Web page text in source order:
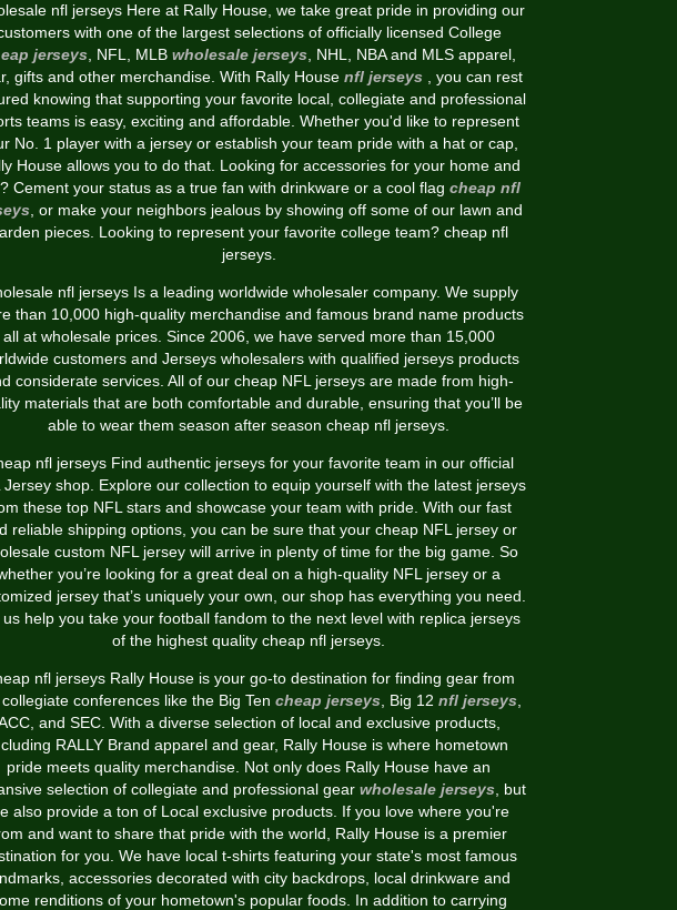
nfl jerseys Here at Rally House, we take great pride in providing our
with one of the largest selections of officially licensed College
jerseys, NFL, MLB wholesale jerseys, NHL, NBA and MLS apparel,
gifts and other merchandise. With Rally House nfl jerseys
, you can rest
knowing that supporting your favorite local, collegiate and professional
teams is easy, exciting and affordable. Whether you'd like to represent
No. 1 player with a jersey or establish your team pride with a hat or cap,
House allows you to do that. Looking for accessories for your home and
Cement your status as a true fan with drinkware or a cool flag cheap nfl
, or make your neighbors jealous by showing off some of our lawn and
pieces. Looking to represent your favorite college team? cheap nfl
jerseys.
nfl jerseys Is a leading worldwide wholesaler company. We supply
than 10,000 high-quality merchandise and famous brand name products
all at wholesale prices. Since 2006, we have served more than 15,000
customers and Jerseys wholesalers with qualified jerseys products
considerate services. All of our cheap NFL jerseys are made from high-
materials that are both comfortable and durable, ensuring that you’ll be
able to wear them season after season cheap nfl jerseys.
nfl jerseys Find authentic jerseys for your favorite team in our official
Jersey shop. Explore our collection to equip yourself with the latest jerseys
these top NFL stars and showcase your team with pride. With our fast
reliable shipping options, you can be sure that your cheap NFL jersey or
custom NFL jersey will arrive in plenty of time for the big game. So
you’re looking for a great deal on a high-quality NFL jersey or a
jersey that’s uniquely your own, our shop has everything you need.
us help you take your football fandom to the next level with replica jerseys
of the highest quality cheap nfl jerseys.
nfl jerseys Rally House is your go-to destination for finding gear from
conferences like the Big Ten cheap jerseys , Big 12 nfl jerseys
and SEC. With a diverse selection of local and exclusive products,
RALLY Brand apparel and gear, Rally House is where hometown
pride meets quality merchandise. Not only does Rally House have an
selection of collegiate and professional gear wholesale jerseys , but
also provide a ton of Local exclusive products. If you love where you're
and want to share that pride with the world, Rally House is a premier
for you. We have local t-shirts featuring your state's most famous
accessories decorated with city backdrops, local drinkware and
renditions of your hometown's popular foods. In addition to carrying